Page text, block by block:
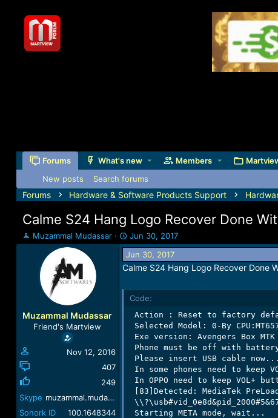
Forums What's new Members
New posts Search forums
Forums Hardware & Software Products Support
Calme S24 Hang Logo Recover Done
T
h
a
Muzammal Mudassar
S
t
a
r
d
a
Jun 30, 2017
Muzammal Mudassar
Friend's Martview
Nov 12, 2016
407
249
Skype
muzammal.mudassar
Sonork ID
100.1648344
Jun 30, 2017
Calme S24 Hang Logo Recover Done
Code:
Action : Reset to factory
Selected Model: 0-By
Exe version: Avengers Box
Phone must be off with
Please insert USB cable now...
In some phones need to
In OPPO need to keep VOL+
[83]Detected: MediaTek
Starting META mode, wait...